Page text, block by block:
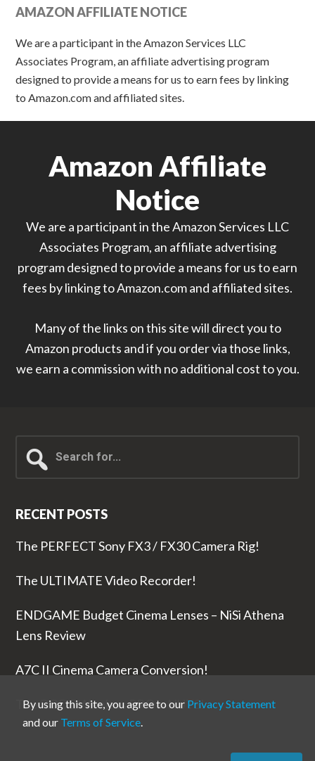
AMAZON AFFILIATE NOTICE
We are a participant in the Amazon Services LLC
Associates Program, an affiliate advertising program
designed to provide a means for us to earn fees by linking
to Amazon.com and affiliated sites.
Amazon Affiliate
Notice
We are a participant in the Amazon Services LLC
Associates Program, an affiliate advertising
program designed to provide a means for us to earn
fees by linking to Amazon.com and affiliated sites.
Many of the links on this site will direct you to
Amazon products and if you order via those links,
we earn a commission with no additional cost to you.
for...
RECENT POSTS
The PERFECT Sony FX3 / FX30 Camera Rig!
The ULTIMATE Video Recorder!
ENDGAME Budget Cinema Lenses – NiSi Athena
Lens Review
A7C II Cinema Camera Conversion!
The RODE Wireless PRO is NUTS!
By using this site, you agree to our Privacy Statement
and our Terms of Service.